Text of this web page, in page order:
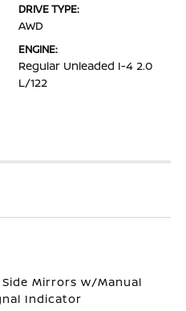
DRIVE TYPE:
AWD
ENGINE:
Regular Unleaded I-4 2.0
L/122
Mirrors w/Manual
Indicator